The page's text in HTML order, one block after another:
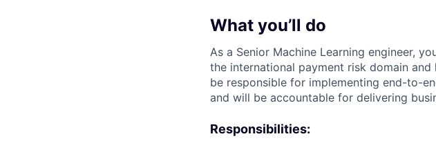
What you’ll do
As a Senior Machine Learning engineer,
the international payment risk domain
be responsible for implementing end-to-
and will be accountable for delivering
Responsibilities: